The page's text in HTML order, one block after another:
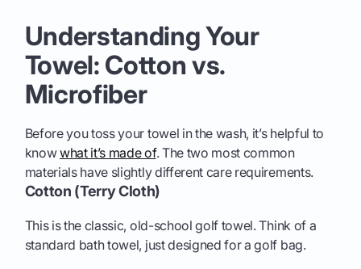
Understanding Your
Towel: Cotton vs.
Microfiber
Before you toss your towel in the wash, it’s helpful to
knowwhat it’s made of. The two most common
materials have slightly different care requirements.
Cotton (Terry Cloth)
This is the classic, old-school golf towel. Think of a
standard bath towel, just designed for a golf bag.